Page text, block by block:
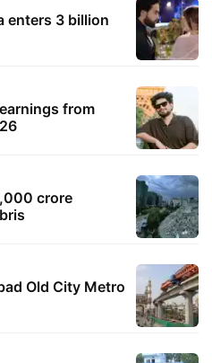
enters 3 billion
from
crore
Old City Metro